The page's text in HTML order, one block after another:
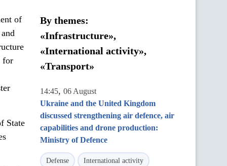
of
for
State
By themes:
«Infrastructure»,
«International activity»,
«Transport»
14:45, 06 August
Ukraine and the United Kingdom
discussed strengthening air defence, air
capabilities and drone production:
Ministry of Defence
Defense International activity